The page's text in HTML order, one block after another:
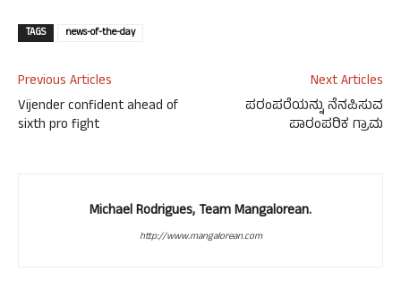
TAGS news-of-the-day
Previous Articles
Vijender confident ahead of
sixth pro fight
Next Articles
ಪರಂಪರೆಯನ್ನು ನೆನಪಿಸುವ
ಪಾರಂಪರಿಕ ಗ್ರಾಮ
Michael Rodrigues, Team Mangalorean.
http://www.mangalorean.com